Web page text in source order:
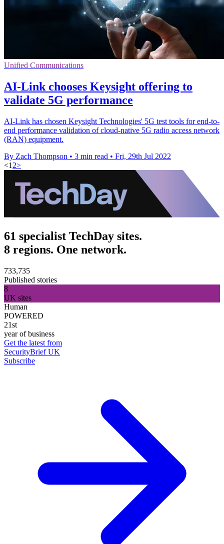
Unified Communications
AI-Link chooses Keysight offering to
validate 5G performance
AI-Link has chosen Keysight Technologies' 5G test tools for end-to-
end performance validation of cloud-native 5G radio access network
(RAN) equipment.
By Zach Thompson • 3 min read • Fri, 29th Jul 2022
<1 2>
61 specialist TechDay sites.
8 regions. One network.
733,735
Published stories
8
UK sites
Human
POWERED
21st
year of business
Get the latest from
SecurityBrief UK
Subscribe